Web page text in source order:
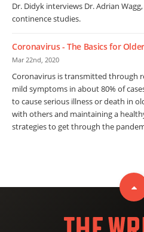
Dr. Didyk interviews Dr. Adrian
continence studies.
Coronavirus - The Basics for
Mar 22nd, 2020
Coronavirus is transmitted through
mild symptoms in about 80% of
to cause serious illness or death in
with others and maintaining a
strategies to get through the